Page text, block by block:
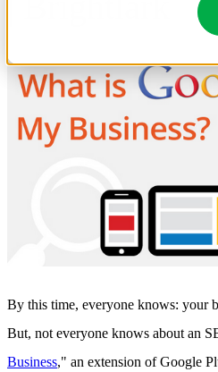
HubSpot Monthly
Resources
Resources
Success Stories
By this time, everyone knows: your
But, not everyone knows about an
Business," an extension of Google